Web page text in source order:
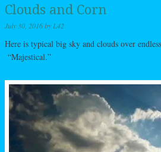
Clouds and Corn
July 30, 2016by L42
Here is typical big sky and clouds over
“Majestical.”